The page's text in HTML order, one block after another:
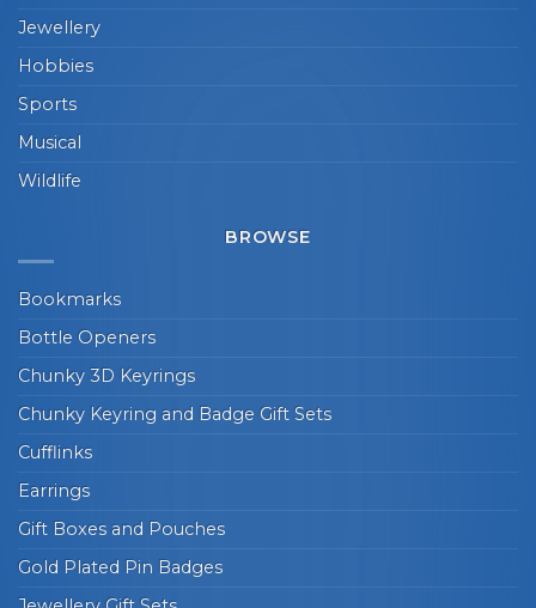
Jewellery
Hobbies
Sports
Musical
Wildlife
BROWSE
Bookmarks
Bottle Openers
Chunky 3D Keyrings
Chunky Keyring and Badge Gift Sets
Cufflinks
Earrings
Gift Boxes and Pouches
Gold Plated Pin Badges